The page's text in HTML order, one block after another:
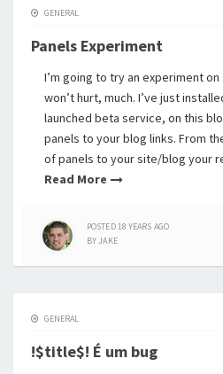
GENERAL
Panels Experiment
I’m going to try an experiment
won’t hurt, much. I’ve just
launched beta service, on this
panels to your blog links. From
of panels to your site/blog your
Read More
POSTED18 YEARS AGO
BYJAKE
GENERAL
!$title$! É um bug